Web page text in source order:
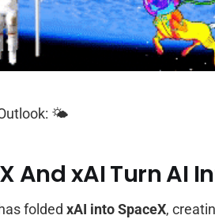
🌤️
And xAI Turn AI
folded xAI into SpaceX,